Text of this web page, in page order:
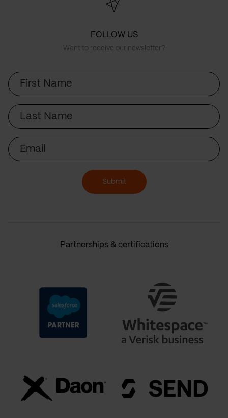
FOLLOW US
Want to receive our newsletter?
First
Name
Last
Name
Email
Submit
Partnerships & certifications